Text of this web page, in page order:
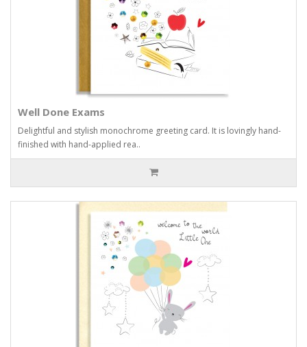
Well Done Exams
Delightful and stylish monochrome greeting card. It is lovingly hand-
finished with hand-applied rea..